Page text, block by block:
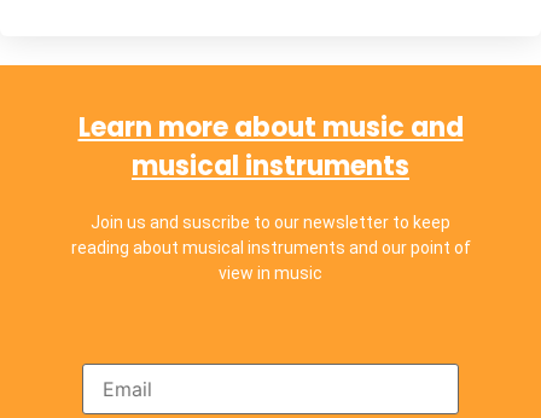
Learn more about music and
musical instruments
Join us and suscribe to our newsletter to keep
reading about musical instruments and our point of
view in music